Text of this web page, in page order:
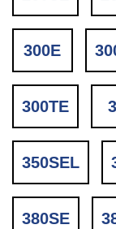
300E
300TE
350SEL
380SE